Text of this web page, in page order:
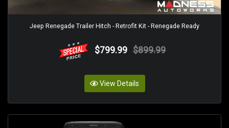
Jeep Renegade Trailer Hitch - Retrofit Kit - Renegade Ready
$799.99 $899.99
View Details